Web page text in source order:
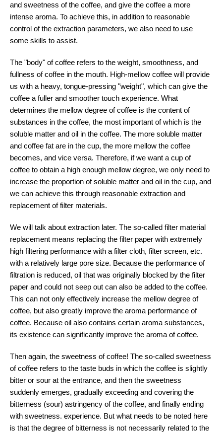
and sweetness of the coffee, and give the coffee a more
intense aroma. To achieve this, in addition to reasonable
control of the extraction parameters, we also need to use
some skills to assist.
The "body" of coffee refers to the weight, smoothness, and
fullness of coffee in the mouth. High-mellow coffee will provide
us with a heavy, tongue-pressing "weight", which can give the
coffee a fuller and smoother touch experience. What
determines the mellow degree of coffee is the content of
substances in the coffee, the most important of which is the
soluble matter and oil in the coffee. The more soluble matter
and coffee fat are in the cup, the more mellow the coffee
becomes, and vice versa. Therefore, if we want a cup of
coffee to obtain a high enough mellow degree, we only need to
increase the proportion of soluble matter and oil in the cup, and
we can achieve this through reasonable extraction and
replacement of filter materials.
We will talk about extraction later. The so-called filter material
replacement means replacing the filter paper with extremely
high filtering performance with a filter cloth, filter screen, etc.
with a relatively large pore size. Because the performance of
filtration is reduced, oil that was originally blocked by the filter
paper and could not seep out can also be added to the coffee.
This can not only effectively increase the mellow degree of
coffee, but also greatly improve the aroma performance of
coffee. Because oil also contains certain aroma substances,
its existence can significantly improve the aroma of coffee.
Then again, the sweetness of coffee! The so-called sweetness
of coffee refers to the taste buds in which the coffee is slightly
bitter or sour at the entrance, and then the sweetness
suddenly emerges, gradually exceeding and covering the
bitterness (sour) astringency of the coffee, and finally ending
with sweetness. experience. But what needs to be noted here
is that the degree of bitterness is not necessarily related to the